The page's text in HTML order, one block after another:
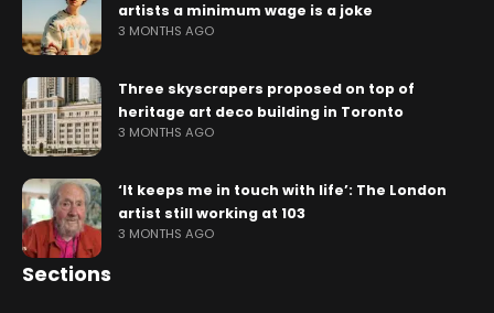
artists a minimum wage is a joke
3 MONTHS AGO
Three skyscrapers proposed on top of
heritage art deco building in Toronto
3 MONTHS AGO
‘It keeps me in touch with life’: The London
artist still working at 103
3 MONTHS AGO
Sections